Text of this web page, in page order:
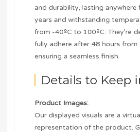
and durability, lasting
years and withstanding
from -40ºC to 100ºC. They're
fully adhere after 48 hours from
ensuring a seamless finish.
Details to Keep
Product Images:
Our displayed visuals are a
representation of the product.